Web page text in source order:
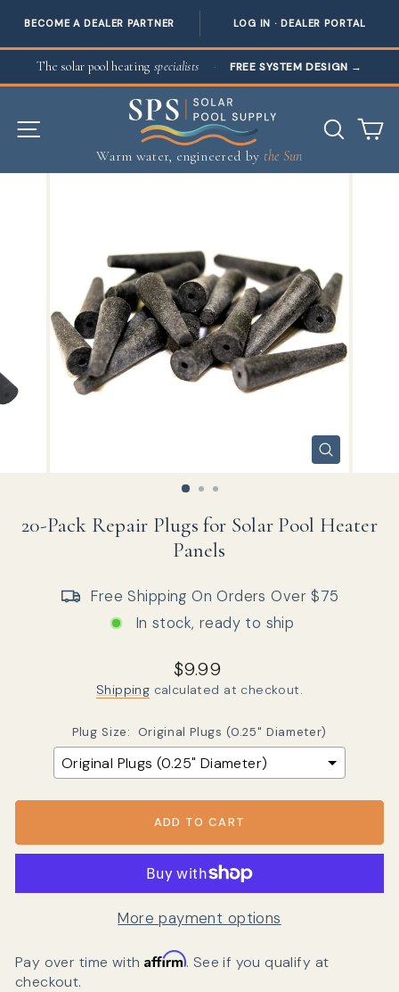
Skip to content
The solar pool heating specialists · FREE SYSTEM DESIGN →
SITE NAVIGATION
Warm water, engineered by the Sun
CLOSE
20-Pack Repair Plugs for Solar Pool Heater
Panels
Free Shipping On Orders Over $75
In stock, ready to ship
Regular price
$9.99
Shipping calculated at checkout.
Plug Size: Original Plugs (0.25" Diameter)
ADD TO CART
More payment options
Pay over time with Affirm. See if you qualify at
checkout.
BECOME A DEALER PARTNER LOG IN · DEALER PORTAL